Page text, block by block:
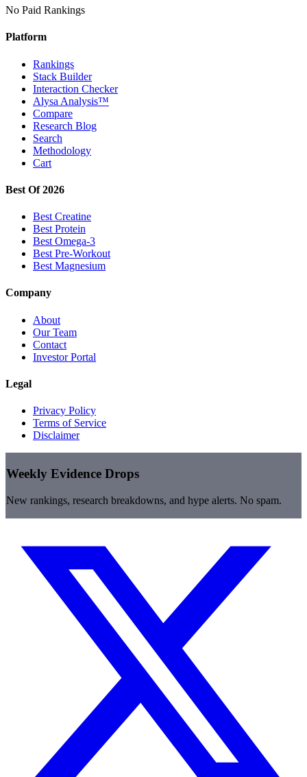
No Paid Rankings
Platform
Rankings
Stack Builder
Interaction Checker
Alysa Analysis™
Compare
Research Blog
Search
Methodology
Cart
Best Of 2026
Best Creatine
Best Protein
Best Omega-3
Best Pre-Workout
Best Magnesium
Company
About
Our Team
Contact
Investor Portal
Legal
Privacy Policy
Terms of Service
Disclaimer
Weekly Evidence Drops
New rankings, research breakdowns, and hype alerts. No spam.